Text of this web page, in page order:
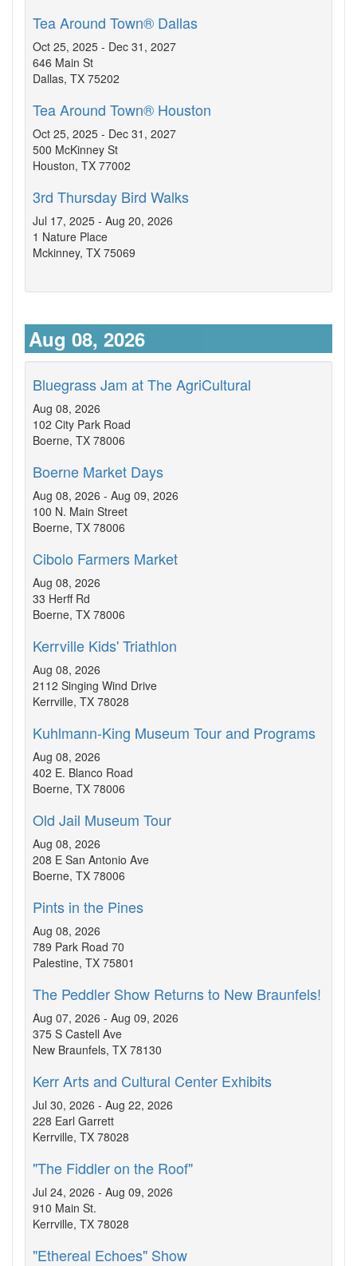
Tea Around Town® Dallas
Oct 25, 2025 - Dec 31, 2027
646 Main St
Dallas, TX 75202
Tea Around Town® Houston
Oct 25, 2025 - Dec 31, 2027
500 McKinney St
Houston, TX 77002
3rd Thursday Bird Walks
Jul 17, 2025 - Aug 20, 2026
1 Nature Place
Mckinney, TX 75069
Aug 08, 2026
Bluegrass Jam at The AgriCultural
Aug 08, 2026
102 City Park Road
Boerne, TX 78006
Boerne Market Days
Aug 08, 2026 - Aug 09, 2026
100 N. Main Street
Boerne, TX 78006
Cibolo Farmers Market
Aug 08, 2026
33 Herff Rd
Boerne, TX 78006
Kerrville Kids' Triathlon
Aug 08, 2026
2112 Singing Wind Drive
Kerrville, TX 78028
Kuhlmann-King Museum Tour and Programs
Aug 08, 2026
402 E. Blanco Road
Boerne, TX 78006
Old Jail Museum Tour
Aug 08, 2026
208 E San Antonio Ave
Boerne, TX 78006
Pints in the Pines
Aug 08, 2026
789 Park Road 70
Palestine, TX 75801
The Peddler Show Returns to New Braunfels!
Aug 07, 2026 - Aug 09, 2026
375 S Castell Ave
New Braunfels, TX 78130
Kerr Arts and Cultural Center Exhibits
Jul 30, 2026 - Aug 22, 2026
228 Earl Garrett
Kerrville, TX 78028
"The Fiddler on the Roof"
Jul 24, 2026 - Aug 09, 2026
910 Main St.
Kerrville, TX 78028
"Ethereal Echoes" Show